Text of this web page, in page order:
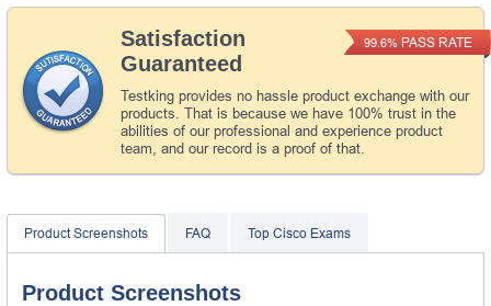
Satisfaction
Guaranteed
Testking provides no hassle product exchange with our
products. That is because we have 100% trust in the
abilities of our professional and experience product
team, and our record is a proof of that.
99.6% PASS RATE
Product Screenshots FAQ Top Cisco Exams
Product Screenshots